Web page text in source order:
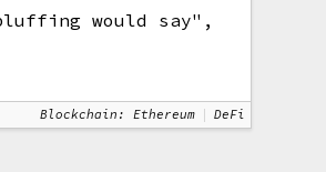
would say",
Blockchain: Ethereum DeFi